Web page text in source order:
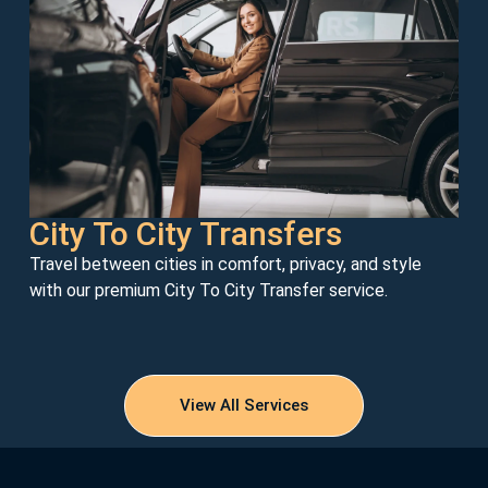
City To City Transfers
Travel between cities in comfort, privacy, and style
with our premium City To City Transfer service.
View All Services